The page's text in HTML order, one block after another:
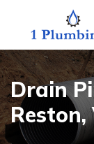
Drain
Reston,